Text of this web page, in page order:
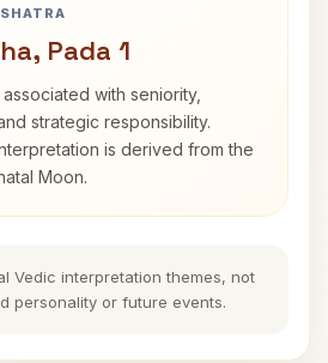
Pada 1
with seniority,
strategic responsibility.
is derived from the
Moon.
Vedic interpretation themes, not
personality or future events.